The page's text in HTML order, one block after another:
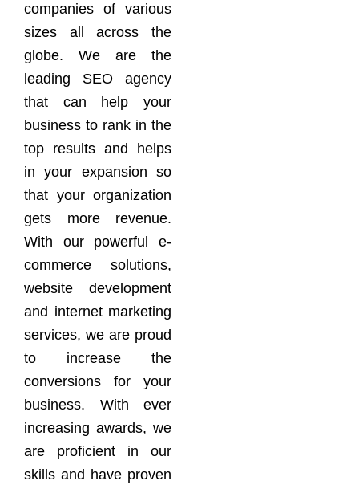
companies of various
sizes all across the
globe. We are the
leading SEO agency
that can help your
business to rank in the
top results and helps
in your expansion so
that your organization
gets more revenue.
With our powerful e-
commerce solutions,
website development
and internet marketing
services, we are proud
to increase the
conversions for your
business. With ever
increasing awards, we
are proficient in our
skills and have proven